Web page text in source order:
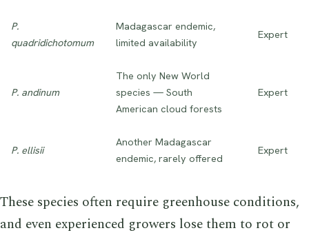
P.
quadridichotomum
Madagascar endemic,
limited availability
Expert
P. andinum
The only New World
species — South
American cloud forests
Expert
P. ellisii
Another Madagascar
endemic, rarely offered
Expert
These species often require greenhouse conditions,
and even experienced growers lose them to rot or